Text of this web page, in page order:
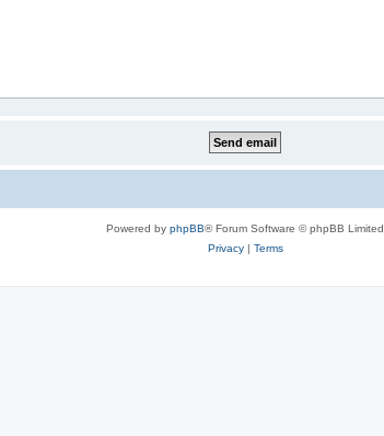
Powered by phpBB® Forum Software © phpBB Limited
Privacy| Terms